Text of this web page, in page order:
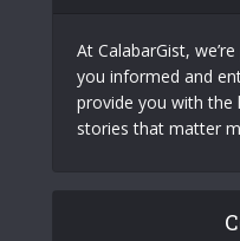
At CalabarGist,
you informed and
provide you with the
stories that matter